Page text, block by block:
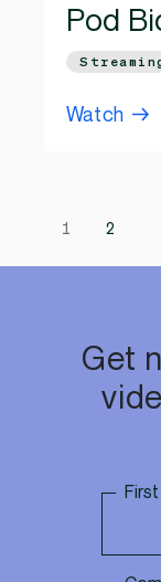
Pod
Watch
1 2
Get